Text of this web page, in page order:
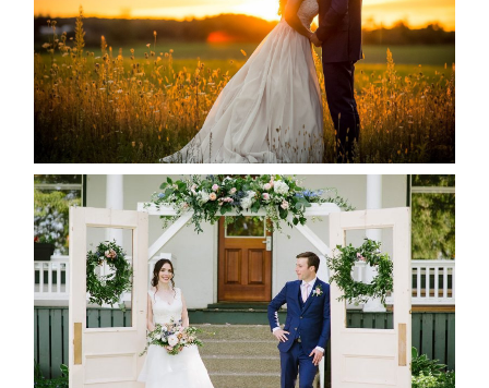
READ MORE...
BAYVIEW-WILDWOOD RESORT
-ALLIE & JP’S WEDDING